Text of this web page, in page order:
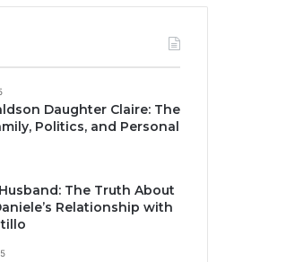
Daughter Claire: The
Politics, and Personal
The Truth About
Relationship with